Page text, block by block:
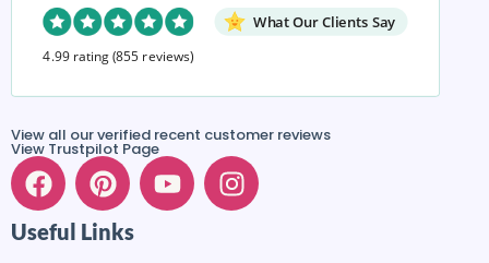
What Our Clients Say
4.99 rating (855 reviews)
View all our verified recent customer reviews
View Trustpilot Page
Useful Links